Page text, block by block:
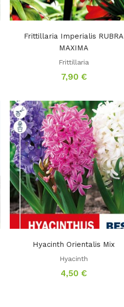
Frittillaria Imperialis RUBRA
MAXIMA
Frittillaria
7,90 €
Hyacinth Orientalis Mix
Hyacinth
4,50€